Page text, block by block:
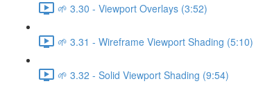
🌱 3.30 - Viewport Overlays (3:52)
🌱 3.31 - Wireframe Viewport Shading (5:10)
🌱 3.32 - Solid Viewport Shading (9:54)